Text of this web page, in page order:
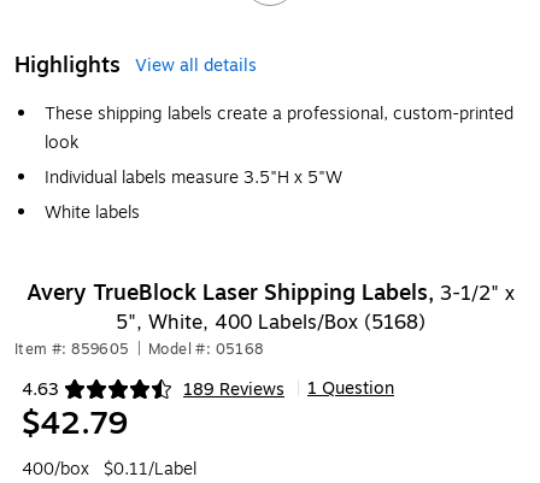
Highlights
View all details
These shipping labels create a professional, custom-printed
look
Individual labels measure 3.5"H x 5"W
White labels
Avery TrueBlock Laser Shipping Labels, 3-1/2" x
5", White, 400 Labels/Box (5168)
Item #: 859605 Model #: 05168
4.63 189 Reviews
Exited tooltip 1 Question
$42.79
400/box $0.11/Label